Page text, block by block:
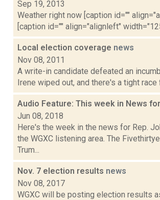
Sep 19, 2013
Weather right now [caption id=""
[caption id="" align="alignleft"
Local election coverage news
Nov 08, 2011
A write-in candidate defeated an
Irene wiped out, and there's a tight race
Audio Feature: This week in News
Jun 08, 2018
Here's the week in the news for Rep.
the WGXC listening area. The
Trum...
Nov. 7 election results news
Nov 08, 2017
WGXC will be posting election results